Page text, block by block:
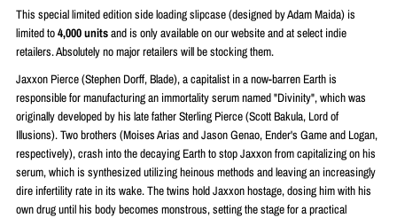
This special limited edition side loading slipcase (designed byAdam Maida) is
limited to4,000 unitsand is only available on our website and at select indie
retailers. Absolutely no major retailers will be stocking them.
Jaxxon Pierce (Stephen Dorff, Blade), a capitalist in a now-barren Earth is
responsible for manufacturing an immortality serum named "Divinity", which was
originally developed by his late father Sterling Pierce (Scott Bakula, Lord of
Illusions). Two brothers (Moises Arias and Jason Genao, Ender's Game and Logan,
respectively), crash into the decaying Earth to stop Jaxxon from capitalizing on his
serum, which is synthesized utilizing heinous methods and leaving an increasingly
dire infertility rate in its wake. The twins hold Jaxxon hostage, dosing him with his
own drug until his body becomes monstrous, setting the stage for a practical